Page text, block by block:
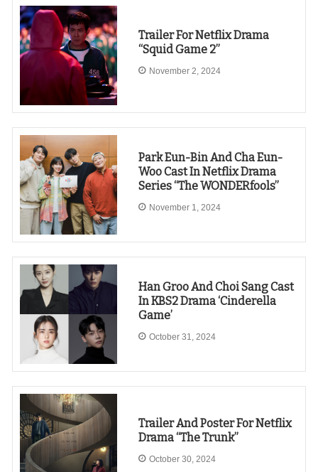
Trailer For Netflix Drama
“Squid Game 2”
November 2, 2024
Park Eun-Bin And Cha Eun-
Woo Cast In Netflix Drama
Series “The WONDERfools”
November 1, 2024
Han Groo And Choi Sang Cast
In KBS2 Drama ‘Cinderella
Game’
October 31, 2024
Trailer And Poster For Netflix
Drama “The Trunk”
October 30, 2024